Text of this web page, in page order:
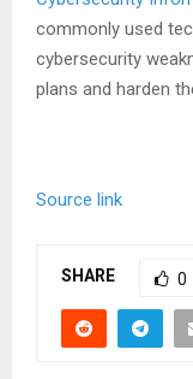
commonly used
cybersecurity
plans and harden
Source link
SHARE 0